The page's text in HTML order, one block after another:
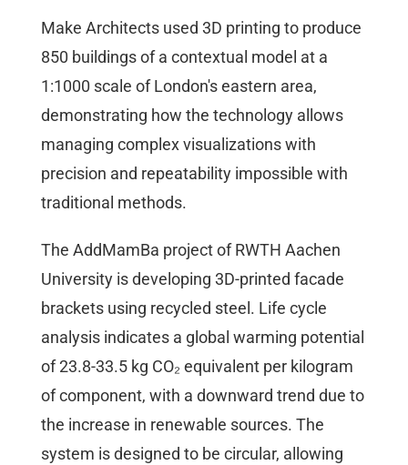
Make Architects used 3D printing to produce
850 buildings of a contextual model at a
1:1000 scale of London's eastern area,
demonstrating how the technology allows
managing complex visualizations with
precision and repeatability impossible with
traditional methods.
The AddMamBa project of RWTH Aachen
University is developing 3D-printed facade
brackets using recycled steel. Life cycle
analysis indicates a global warming potential
of 23.8-33.5 kg CO₂ equivalent per kilogram
of component, with a downward trend due to
the increase in renewable sources. The
system is designed to be circular, allowing